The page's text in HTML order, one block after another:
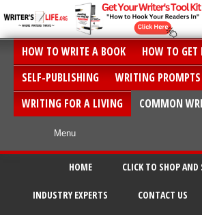
HOW TO WRITE A BOOK
HOW TO GET
SELF-PUBLISHING
WRITING PROMPTS
WRITING FOR A LIVING
COMMON
HOME CLICK TO SHOP AND
INDUSTRY EXPERTS CONTACT US